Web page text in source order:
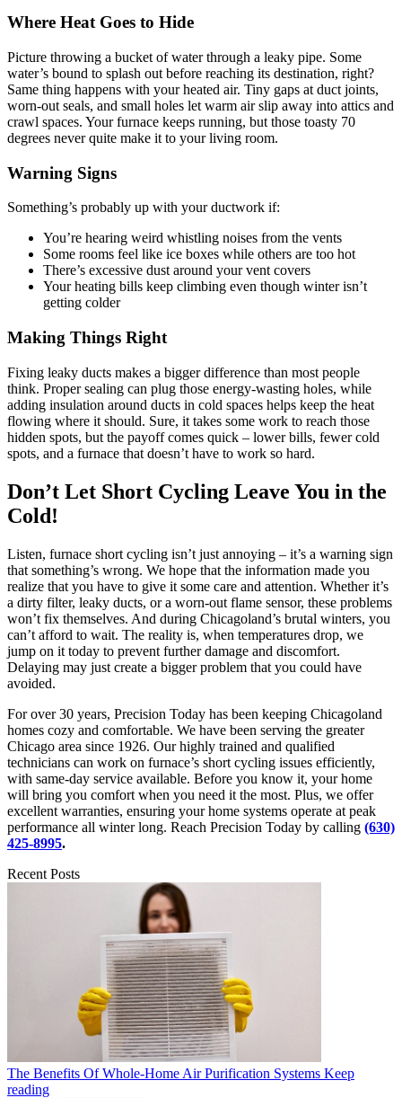
Where Heat Goes to Hide
Picture throwing a bucket of water through a leaky pipe. Some
water’s bound to splash out before reaching its destination, right?
Same thing happens with your heated air. Tiny gaps at duct joints,
worn-out seals, and small holes let warm air slip away into attics and
crawl spaces. Your furnace keeps running, but those toasty 70
degrees never quite make it to your living room.
Warning Signs
Something’s probably up with your ductwork if:
You’re hearing weird whistling noises from the vents
Some rooms feel like ice boxes while others are too hot
There’s excessive dust around your vent covers
Your heating bills keep climbing even though winter isn’t
getting colder
Making Things Right
Fixing leaky ducts makes a bigger difference than most people
think. Proper sealing can plug those energy-wasting holes, while
adding insulation around ducts in cold spaces helps keep the heat
flowing where it should. Sure, it takes some work to reach those
hidden spots, but the payoff comes quick – lower bills, fewer cold
spots, and a furnace that doesn’t have to work so hard.
Don’t Let Short Cycling Leave You in the
Cold!
Listen, furnace short cycling isn’t just annoying – it’s a warning sign
that something’s wrong. We hope that the information made you
realize that you have to give it some care and attention. Whether it’s
a dirty filter, leaky ducts, or a worn-out flame sensor, these problems
won’t fix themselves. And during Chicagoland’s brutal winters, you
can’t afford to wait. The reality is, when temperatures drop, we
jump on it today to prevent further damage and discomfort.
Delaying may just create a bigger problem that you could have
avoided.
For over 30 years, Precision Today has been keeping Chicagoland
homes cozy and comfortable. We have been serving the greater
Chicago area since 1926. Our highly trained and qualified
technicians can work on furnace’s short cycling issues efficiently,
with same-day service available. Before you know it, your home
will bring you comfort when you need it the most. Plus, we offer
excellent warranties, ensuring your home systems operate at peak
performance all winter long. Reach Precision Today by calling (630)
425-8995.
Recent Posts
The Benefits Of Whole-Home Air Purification Systems Keep
reading